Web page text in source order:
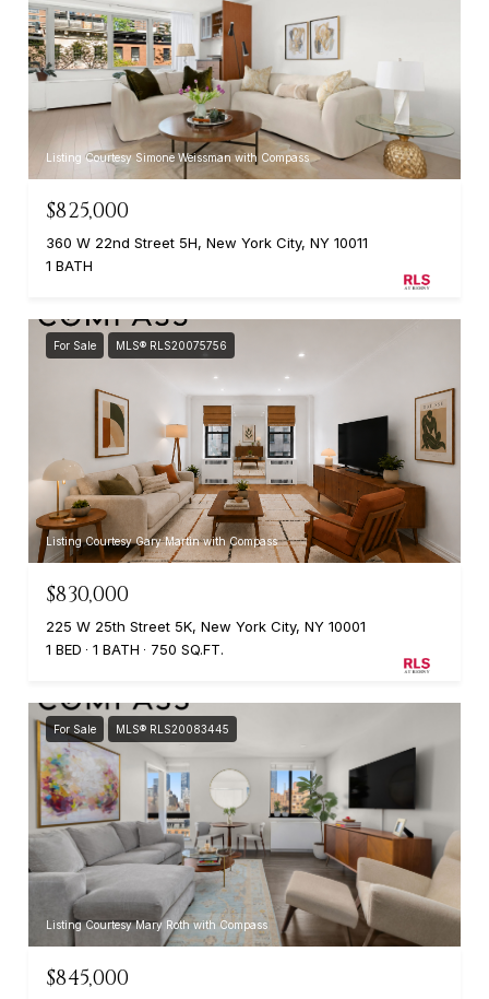
Listing Courtesy Simone Weissman with Compass
$825,000
360 W 22nd Street 5H, New York City, NY 10011
1 BATH
For Sale MLS® RLS20075756
Listing Courtesy Gary Martin with Compass
$830,000
225 W 25th Street 5K, New York City, NY 10001
1 BED
1 BATH 750 SQ.FT.
For Sale MLS® RLS20083445
Listing Courtesy Mary Roth with Compass
$845,000